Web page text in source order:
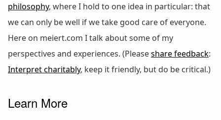
philosophy, where I hold to one idea in particular: that
we can only be well if we take good care of everyone.
Here on meiert.com I talk about some of my
perspectives and experiences. (Pleaseshare feedback:
Interpret charitably, keep it friendly, but do be critical.)
Learn More